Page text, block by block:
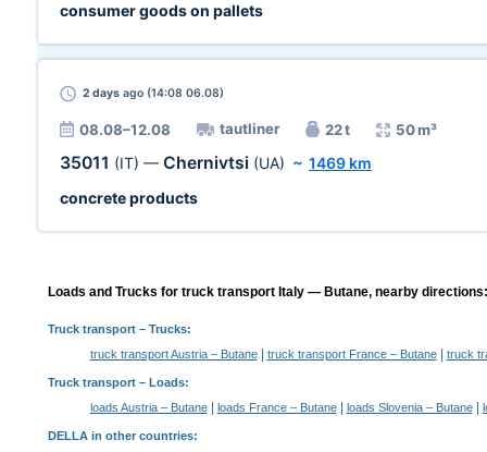
consumer goods on pallets
2 days ago (14:08 06.08)
08.08–12.08 tautliner 22 t 50 m³
35011 (IT) — Chernivtsi (UA) ~ 1469 km
concrete products
Loads and Trucks for truck transport Italy — Butane, nearby directions:
Truck transport– Trucks:
truck transport Austria – Butane| truck transport France – Butane| truck
Truck transport – Loads:
loads Austria – Butane| loads France – Butane| loads Slovenia – Butane|
DELLA in other countries: